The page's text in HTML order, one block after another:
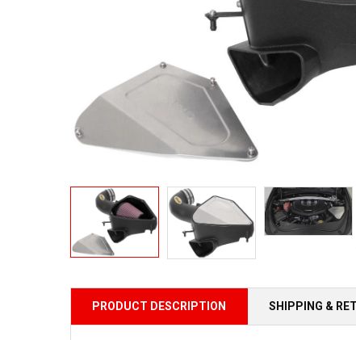
PRODUCT DESCRIPTION SHIPPING &